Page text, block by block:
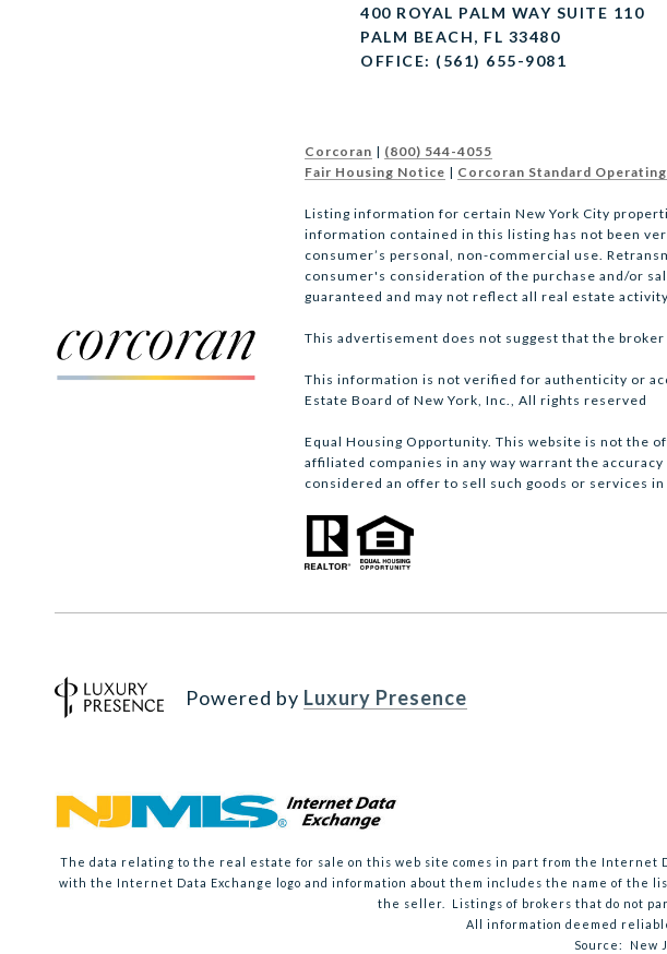
400 ROYAL PALM WAY SUITE 110
PALM BEACH, FL 33480
OFFICE: (561) 655-9081
Corcoran | (800) 544-4055
Fair Housing Notice | Corcoran Standard
Listing information for certain New York City
information contained in this listing has not been
consumer’s personal, non-commercial use.
consumer's consideration of the purchase and/or
guaranteed and may not reflect all real estate
This advertisement does not suggest that the
This information is not verified for authenticity or
Estate Board of New York, Inc., All rights reserved
Equal Housing Opportunity. This website is not the
affiliated companies in any way warrant the
considered an offer to sell such goods or services in
Powered by Luxury Presence
The data relating to the real estate for sale on this web site comes in part from the Internet
with the Internet Data Exchange logo and information about them includes the name of
the seller. Listings of brokers that do not
All information deemed
Source: New